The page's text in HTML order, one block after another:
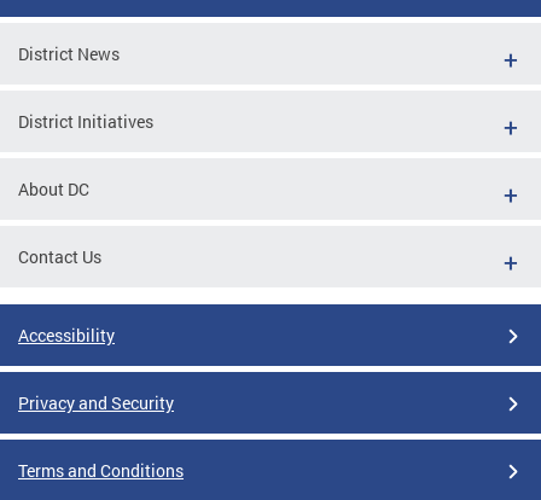
District News
District Initiatives
About DC
Contact Us
Accessibility
Privacy and Security
Terms and Conditions